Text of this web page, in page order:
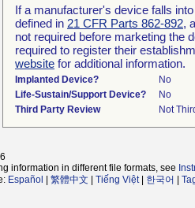
If a manufacturer's device falls
defined in 21 CFR Parts 862-892,
not required before marketing the
required to register their
website for additional information.
Implanted Device?
No
Life-Sustain/Support Device?
No
Third Party Review
Not
information in different file formats, see
Español 繁體中文 Tiếng Việt| 한국어